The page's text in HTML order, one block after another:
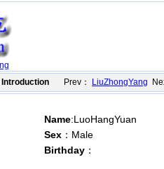
Introduction Prev： LiuZhongYang
Name:LuoHangYuan
Sex ：Male
Birthday ：